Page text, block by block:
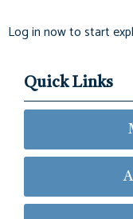
Log in now to start
Quick Links